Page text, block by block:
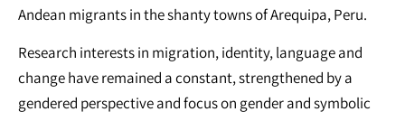
Andean migrants in the shanty towns of Arequipa, Peru.
Research interests in migration, identity, language and
change have remained a constant, strengthened by a
gendered perspective and focus on gender and symbolic